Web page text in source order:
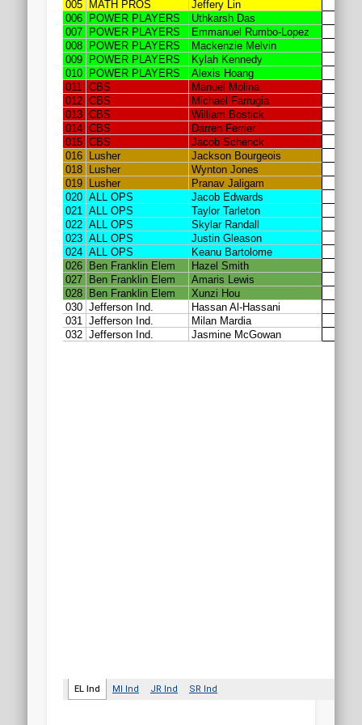
2020 AGLOA Outstanding Senior: Cy Salvant
2019 LA AG Invitational Wrap-Up
Upcoming Events